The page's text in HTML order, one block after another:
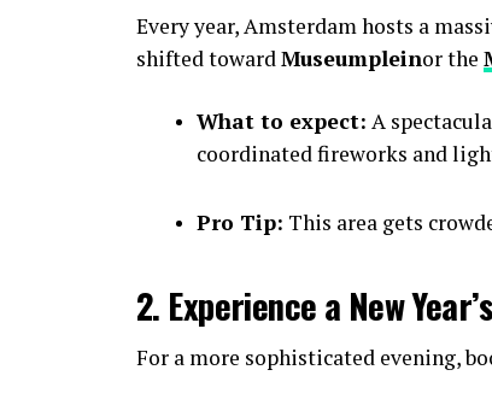
Every year, Amsterdam hosts a
shifted towardMuseumpleinor the
What to expect: A
coordinated fireworks and
Pro Tip: This area gets
2. Experience a New
For a more sophisticated evening,